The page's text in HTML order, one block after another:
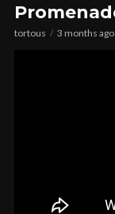
tortous 3 months ago